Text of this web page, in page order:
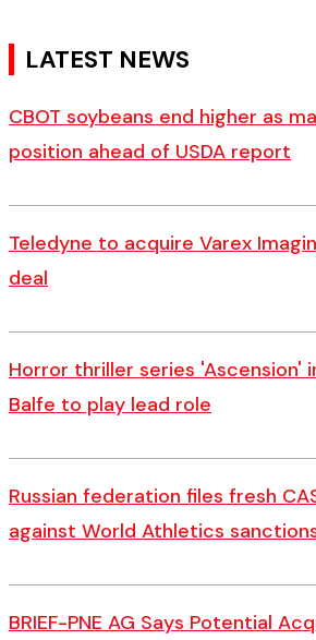
LATEST NEWS
CBOT soybeans end higher as
position ahead of USDA report
Teledyne to acquire Varex
deal
Horror thriller series 'Ascension'
Balfe to play lead role
Russian federation files fresh
against World Athletics
BRIEF-PNE AG Says Potential